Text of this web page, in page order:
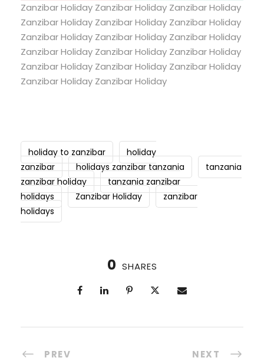
Zanzibar Holiday Zanzibar Holiday Zanzibar Holiday
Zanzibar Holiday Zanzibar Holiday Zanzibar Holiday
Zanzibar Holiday Zanzibar Holiday Zanzibar Holiday
Zanzibar Holiday Zanzibar Holiday Zanzibar Holiday
Zanzibar Holiday Zanzibar Holiday Zanzibar Holiday
Zanzibar Holiday Zanzibar Holiday
holiday to zanzibar
holiday
zanzibar
holidays zanzibar tanzania
tanzania
zanzibar holiday
tanzania zanzibar
holidays
Zanzibar Holiday
zanzibar
holidays
0 SHARES
PREV NEXT